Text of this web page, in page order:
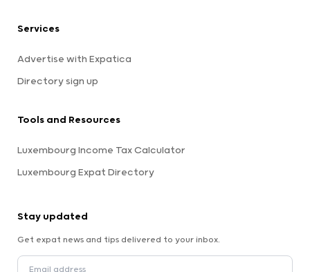
Services
Advertise with Expatica
Directory sign up
Tools and Resources
Luxembourg Income Tax Calculator
Luxembourg Expat Directory
Stay updated
Get expat news and tips delivered to your inbox.